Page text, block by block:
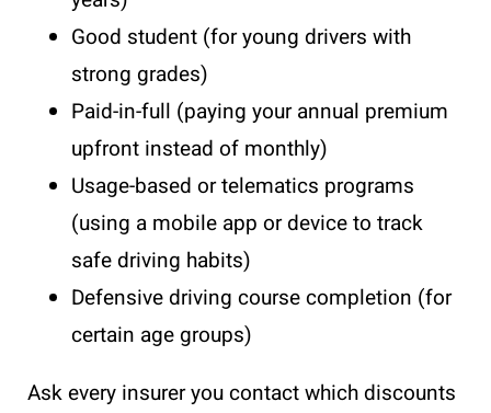
Good student (for young drivers with
strong grades)
Paid-in-full (paying your annual premium
upfront instead of monthly)
Usage-based or telematics programs
(using a mobile app or device to track
safe driving habits)
Defensive driving course completion (for
certain age groups)
Ask every insurer you contact which discounts